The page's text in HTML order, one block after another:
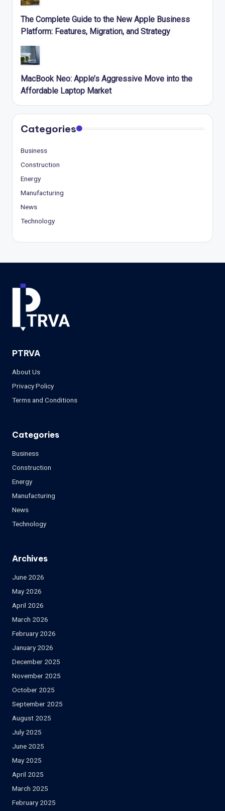
The Complete Guide to the New Apple Business
Platform: Features, Migration, and Strategy
MacBook Neo: Apple’s Aggressive Move into the
Affordable Laptop Market
Categories
Business
Construction
Energy
Manufacturing
News
Technology
PTRVA
About Us
Privacy Policy
Terms and Conditions
Categories
Business
Construction
Energy
Manufacturing
News
Technology
Archives
June 2026
May 2026
April 2026
March 2026
February 2026
January 2026
December 2025
November 2025
October 2025
September 2025
August 2025
July 2025
June 2025
May 2025
April 2025
March 2025
February 2025